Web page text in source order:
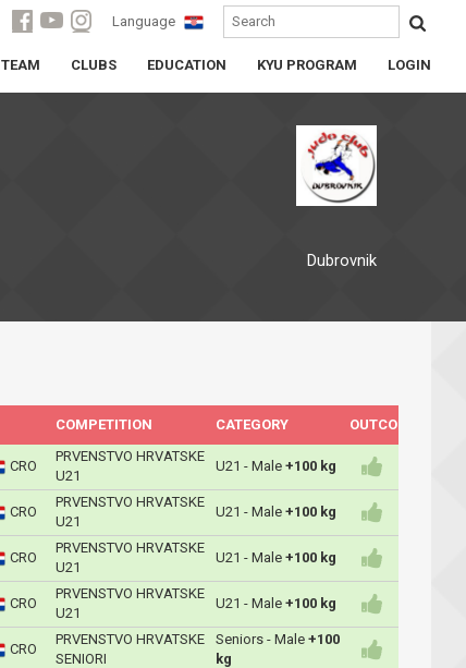
Language
TEAM CLUBS EDUCATION KYU PROGRAM LOGIN
Dubrovnik
COMPETITION CATEGORY OUTCOME
CRO
PRVENSTVO HRVATSKE
U21
U21 - Male +100 kg
CRO
PRVENSTVO HRVATSKE
U21
U21 - Male +100 kg
CRO
PRVENSTVO HRVATSKE
U21
U21 - Male +100 kg
CRO
PRVENSTVO HRVATSKE
U21
U21 - Male +100 kg
CRO
PRVENSTVO HRVATSKE
SENIORI
Seniors - Male +100
kg